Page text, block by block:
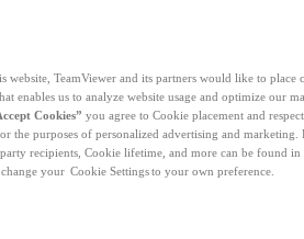
TeamViewer and its partners would like to place
enables us to analyze website usage and optimize our
Cookies” you agree to Cookie placement and
the purposes of personalized advertising and
recipients, Cookie lifetime, and more can be found in
change your Cookie Settings to your own preference.